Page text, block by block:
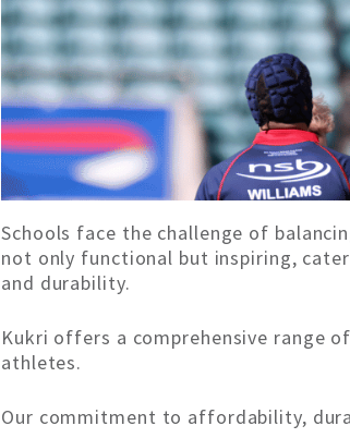
Schools face the challenge of
not only functional but inspiring,
and durability.
Kukri offers a comprehensive range
athletes.
Our commitment to affordability,